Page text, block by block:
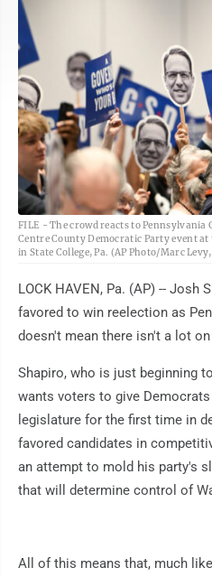
FILE - The crowd reacts to Pennsylvania
Centre County Democratic Party event at
in State College, Pa. (AP Photo/Marc
LOCK HAVEN, Pa. (AP) -- Josh
favored to win reelection as
doesn't mean there isn't a lot
Shapiro, who is just beginning
wants voters to give
legislature for the first time in
favored candidates in
an attempt to mold his party's
that will determine control of
All of this means that, much